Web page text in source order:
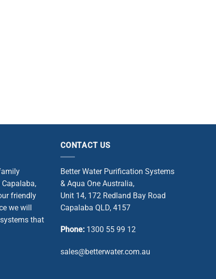
friendly
we will
that
CONTACT US
Better Water Purification Systems
& Aqua One Australia,
Unit 14, 172 Redland Bay Road
Capalaba QLD, 4157
Phone: 1300 55 99 12
sales@betterwater.com.au